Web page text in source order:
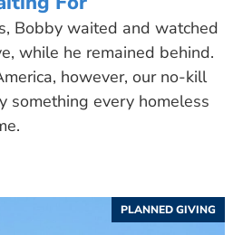
Bobby waited and watched
while he remained behind.
however, our no-kill
something every homeless
PLANNED GIVING